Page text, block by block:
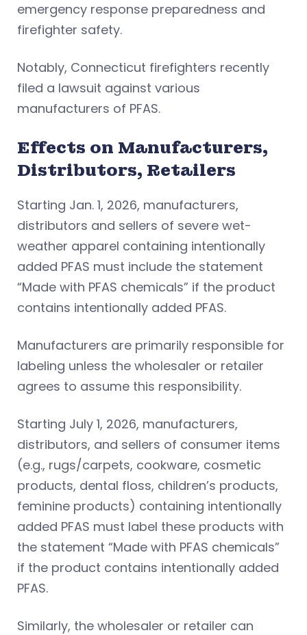
emergency response preparedness and
firefighter safety.
Notably, Connecticut firefighters recently
filed a lawsuit against various
manufacturers of PFAS.
Effects on Manufacturers,
Distributors, Retailers
Starting Jan. 1, 2026, manufacturers,
distributors and sellers of severe wet-
weather apparel containing intentionally
added PFAS must include the statement
“Made with PFAS chemicals” if the product
contains intentionally added PFAS.
Manufacturers are primarily responsible for
labeling unless the wholesaler or retailer
agrees to assume this responsibility.
Starting July 1, 2026, manufacturers,
distributors, and sellers of consumer items
(e.g., rugs/carpets, cookware, cosmetic
products, dental floss, children’s products,
feminine products) containing intentionally
added PFAS must label these products with
the statement “Made with PFAS chemicals”
if the product contains intentionally added
PFAS.
Similarly, the wholesaler or retailer can